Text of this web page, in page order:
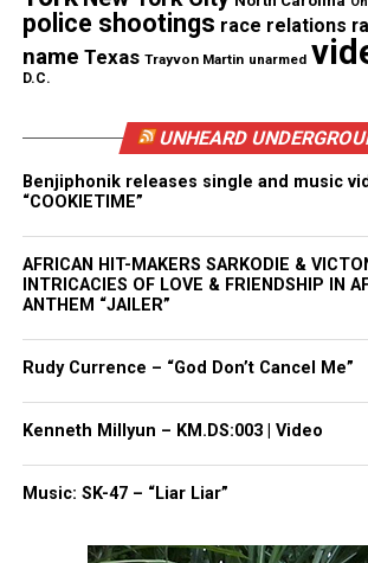
requested.”
A beloved person
Nelson, 44, served in the US Army
than 20 years, according to Dolan.
Westfield Public Schools in 2010 as
principal of Roosevelt Intermediate
later was assistant principal and
Westfield High, which has more than
was started to rename Westfield High
Derrick Nelson the principal of
old boy in France. This level of
police shootings race relations
name Texas Trayvon Martin unarmed
D.C.
UNHEARD
Benjiphonik releases single and music
“COOKIETIME”
AFRICAN HIT-MAKERS SARKODIE &
INTRICACIES OF LOVE & FRIENDSHIP IN
ANTHEM “JAILER”
Rudy Currence – “God Don’t Cancel Me”
Kenneth Millyun – KM.DS:003 | Video
Music: SK-47 – “Liar Liar”